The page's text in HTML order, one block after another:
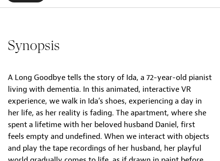
Synopsis
A Long Goodbye tells the story of Ida, a 72-year-old pianist
living with dementia. In this animated, interactive VR
experience, we walk in Ida’s shoes, experiencing a day in
her life, as her reality is fading. The apartment, where she
spent a lifetime with her beloved husband Daniel, first
feels empty and undefined. When we interact with objects
and play the tape recordings of her husband, her playful